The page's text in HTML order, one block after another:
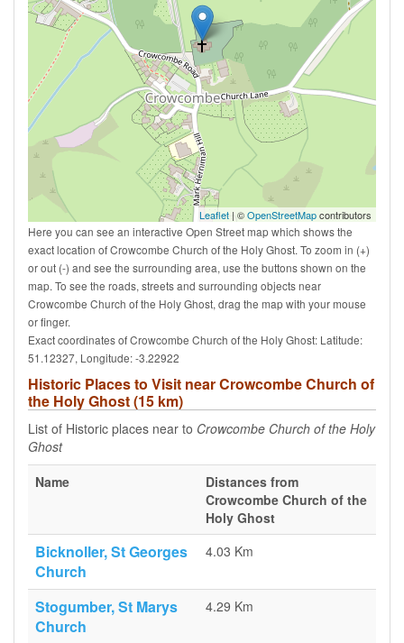
Leaflet | ©OpenStreetMapcontributors
Here you can see an interactive Open Street map which shows the
exact location of Crowcombe Church of the Holy Ghost. To zoom in (+)
or out (-) and see the surrounding area, use the buttons shown on the
map. To see the roads, streets and surrounding objects near
Crowcombe Church of the Holy Ghost, drag the map with your mouse
or finger.
Exact coordinates of Crowcombe Church of the Holy Ghost: Latitude:
51.12327, Longitude: -3.22922
Historic Places to Visit near Crowcombe Church of
the Holy Ghost (15 km)
List of Historic places near to Crowcombe Church of the Holy
Ghost
Name
Distances from
Crowcombe Church of the
Holy Ghost
Bicknoller, St Georges
Church
4.03 Km
Stogumber, St Marys
Church
4.29 Km